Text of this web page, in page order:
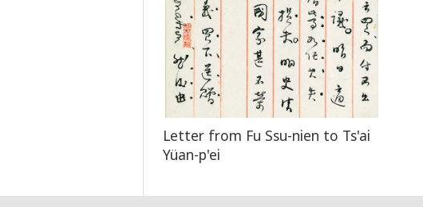
Letter from Fu Ssu-nien to Ts'ai
Yüan-p'ei